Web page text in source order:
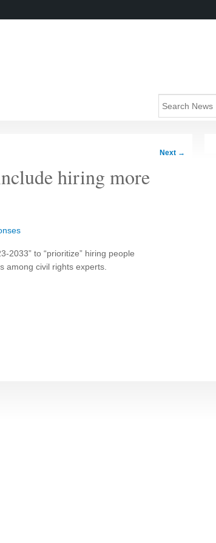
Next →
hiring more
2033” to “prioritize” hiring people
among civil rights experts.